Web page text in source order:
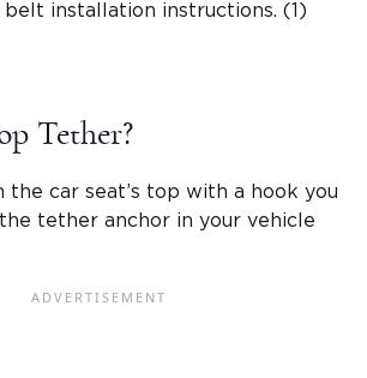
installation instructions. (1)
Tether?
the car seat’s top with a hook you
tether anchor in your vehicle